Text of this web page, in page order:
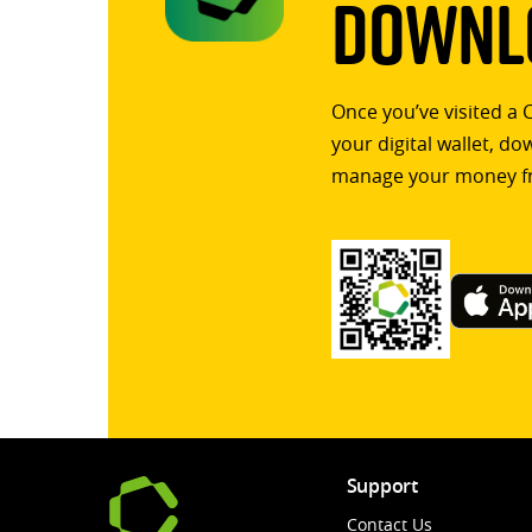
Once you’ve visited
your digital wallet,
manage your money
Support
Contact Us